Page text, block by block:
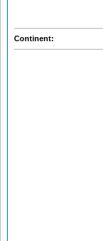
Continent: